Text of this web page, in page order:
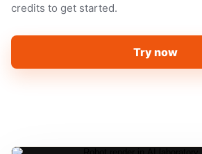
credits to get started.
Try now